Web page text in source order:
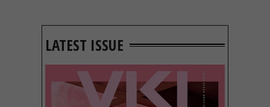
LATEST ISSUE